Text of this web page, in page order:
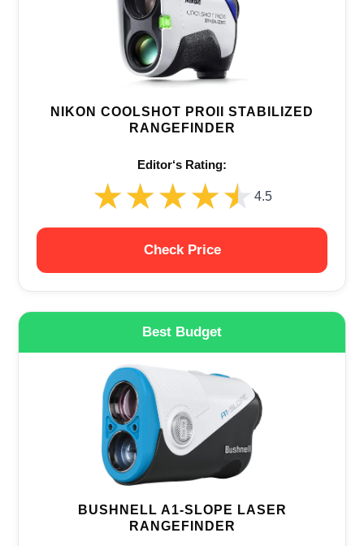
NIKON COOLSHOT PROII STABILIZED
RANGEFINDER
Editor‘s Rating:
★★★★★
★★★★★ 4.5
Check Price
Best Budget
BUSHNELL A1-SLOPE LASER
RANGEFINDER